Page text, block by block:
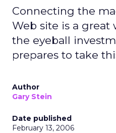
Connecting the
Web site is a great
the eyeball
prepares to take
Author
Gary Stein
Date published
February 13, 2006